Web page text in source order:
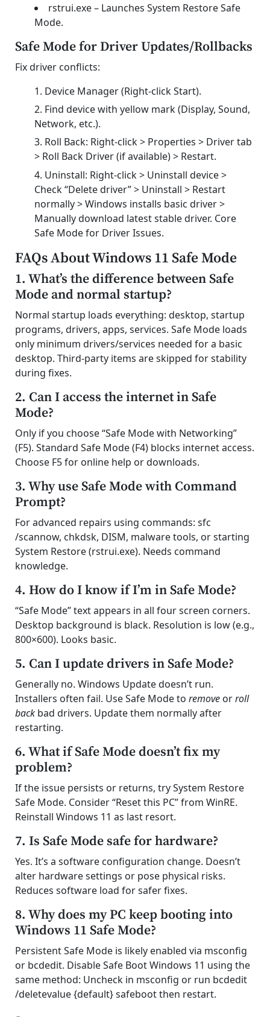
rstrui.exe – Launches System Restore Safe
Mode.
Safe Mode for Driver Updates/Rollbacks
Fix driver conflicts:
Device Manager (Right-click Start).
Find device with yellow mark (Display, Sound,
Network, etc.).
Roll Back: Right-click > Properties > Driver tab
> Roll Back Driver (if available) > Restart.
Uninstall: Right-click > Uninstall device >
Check “Delete driver” > Uninstall > Restart
normally > Windows installs basic driver >
Manually download latest stable driver. Core
Safe Mode for Driver Issues.
FAQs About Windows 11 Safe Mode
1. What’s the difference between Safe
Mode and normal startup?
Normal startup loads everything: desktop, startup
programs, drivers, apps, services. Safe Mode loads
only minimum drivers/services needed for a basic
desktop. Third-party items are skipped for stability
during fixes.
2. Can I access the internet in Safe
Mode?
Only if you choose “Safe Mode with Networking”
(F5). Standard Safe Mode (F4) blocks internet access.
Choose F5 for online help or downloads.
3. Why use Safe Mode with Command
Prompt?
For advanced repairs using commands: sfc
/scannow, chkdsk, DISM, malware tools, or starting
System Restore (rstrui.exe). Needs command
knowledge.
4. How do I know if I’m in Safe Mode?
“Safe Mode” text appears in all four screen corners.
Desktop background is black. Resolution is low (e.g.,
800×600). Looks basic.
5. Can I update drivers in Safe Mode?
Generally no. Windows Update doesn’t run.
Installers often fail. Use Safe Mode to remove orroll
back bad drivers. Update them normally after
restarting.
6. What if Safe Mode doesn’t fix my
problem?
If the issue persists or returns, try System Restore
Safe Mode. Consider “Reset this PC” from WinRE.
Reinstall Windows 11 as last resort.
7. Is Safe Mode safe for hardware?
Yes. It’s a software configuration change. Doesn’t
alter hardware settings or pose physical risks.
Reduces software load for safer fixes.
8. Why does my PC keep booting into
Windows 11 Safe Mode?
Persistent Safe Mode is likely enabled via msconfig
or bcdedit. Disable Safe Boot Windows 11 using the
same method: Uncheck in msconfig or run bcdedit
/deletevalue {default} safeboot then restart.